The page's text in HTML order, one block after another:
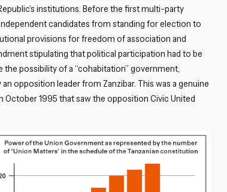
institutions. Before the first multi-party
candidates from standing for election to
provisions for freedom of association and
stipulating that political participation had to be
possibility of a “cohabitation” government,
opposition leader from Zanzibar. This was a genuine
1995 that saw the opposition Civic United